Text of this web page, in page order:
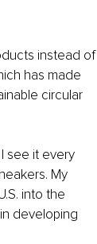
instead of
has made
circular
see it every
My
into the
developing